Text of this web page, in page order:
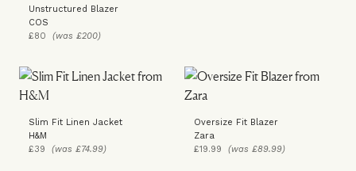
Unstructured Blazer
COS
£80 (was £200)
Slim Fit Linen Jacket
H&M
£39 (was £74.99)
Oversize Fit Blazer
Zara
£19.99 (was £89.99)